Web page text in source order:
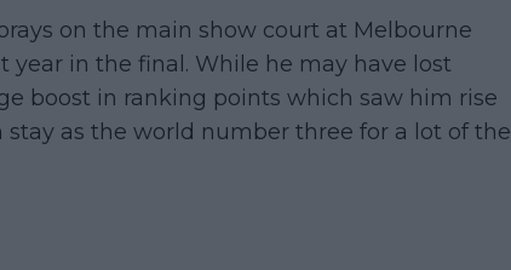
on the main show court at Melbourne
year in the final. While he may have lost
boost in ranking points which saw him rise
as the world number three for a lot of the